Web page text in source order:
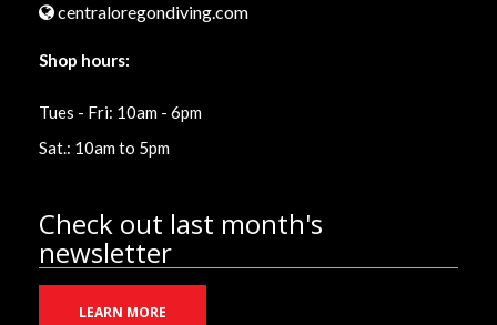
centraloregondiving.com
Shop hours:
Tues - Fri: 10am - 6pm
Sat.: 10am to 5pm
Check out last month's
newsletter
LEARN MORE